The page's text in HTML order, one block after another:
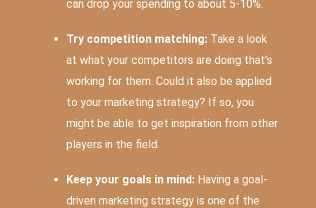
can drop your spending to about 5-10%.
Try competition matching: Take a look
at what your competitors are doing that’s
working for them. Could it also be applied
to your marketing strategy? If so, you
might be able to get inspiration from other
players in the field.
Keep your goals in mind: Having a goal-
driven marketing strategy is one of the